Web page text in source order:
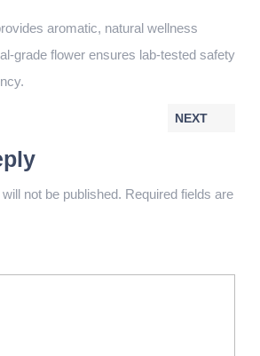
aromatic, natural wellness
grade flower ensures lab-tested safety
NEXT
not be published. Required fields are